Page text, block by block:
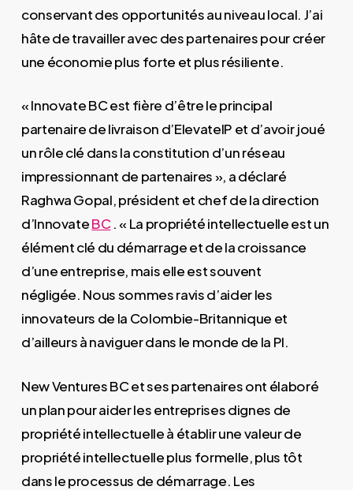
conservant des opportunités au niveau local. J’ai
hâte de travailler avec des partenaires pour créer
une économie plus forte et plus résiliente.
« Innovate BC est fière d’être le principal
partenaire de livraison d’ElevateIP et d’avoir joué
un rôle clé dans la constitution d’un réseau
impressionnant de partenaires », a déclaré
Raghwa Gopal, président et chef de la direction
d’InnovateBC. « La propriété intellectuelle est un
élément clé du démarrage et de la croissance
d’une entreprise, mais elle est souvent
négligée. Nous sommes ravis d’aider les
innovateurs de la Colombie-Britannique et
d’ailleurs à naviguer dans le monde de la PI.
New Ventures BC et ses partenaires ont élaboré
un plan pour aider les entreprises dignes de
propriété intellectuelle à établir une valeur de
propriété intellectuelle plus formelle, plus tôt
dans le processus de démarrage. Les